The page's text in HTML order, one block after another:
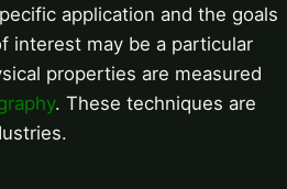
application and the goals
interest may be a particular
properties are measured
. These techniques are